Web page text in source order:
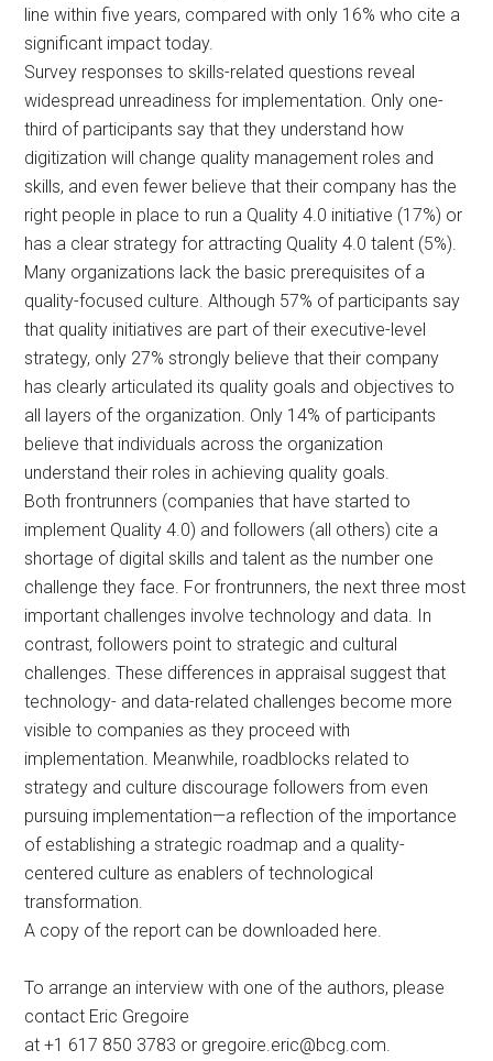
line within five years, compared with only 16% who cite a
significant impact today.
Survey responses to skills-related questions reveal
widespread unreadiness for implementation. Only one-
third of participants say that they understand how
digitization will change quality management roles and
skills, and even fewer believe that their company has the
right people in place to run a Quality 4.0 initiative (17%) or
has a clear strategy for attracting Quality 4.0 talent (5%).
Many organizations lack the basic prerequisites of a
quality-focused culture. Although 57% of participants say
that quality initiatives are part of their executive-level
strategy, only 27% strongly believe that their company
has clearly articulated its quality goals and objectives to
all layers of the organization. Only 14% of participants
believe that individuals across the organization
understand their roles in achieving quality goals.
Both frontrunners (companies that have started to
implement Quality 4.0) and followers (all others) cite a
shortage of digital skills and talent as the number one
challenge they face. For frontrunners, the next three most
important challenges involve technology and data. In
contrast, followers point to strategic and cultural
challenges. These differences in appraisal suggest that
technology- and data-related challenges become more
visible to companies as they proceed with
implementation. Meanwhile, roadblocks related to
strategy and culture discourage followers from even
pursuing implementation—a reflection of the importance
of establishing a strategic roadmap and a quality-
centered culture as enablers of technological
transformation.
A copy of the report can be downloaded here.
To arrange an interview with one of the authors, please
contact Eric Gregoire
at +1 617 850 3783 or gregoire.eric@bcg.com.